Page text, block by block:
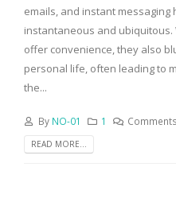
emails, and instant messaging
instantaneous and
offer convenience, they also
personal life, often leading to
the...
By NO-01 1
READ MORE...